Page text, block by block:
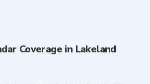
Coverage in Lakeland